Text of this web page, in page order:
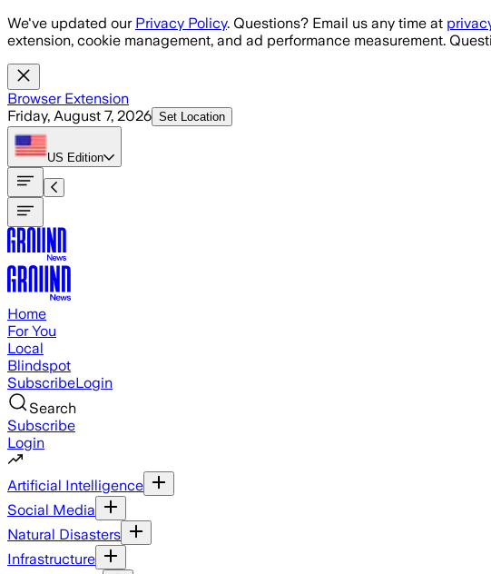
Skip to main content
We've updated our Privacy Policy. Questions? Email us any time at
extension, cookie management, and ad performance measurement.
Browser Extension
Friday, August 7, 2026 Set Location
US Edition
Home
For You
Local
Blindspot
SubscribeLogin
Search
Subscribe
Login
Artificial Intelligence
Social Media
Natural Disasters
Infrastructure